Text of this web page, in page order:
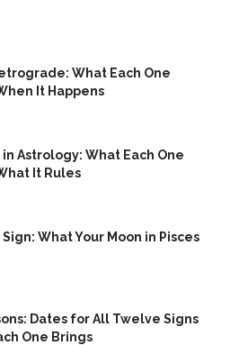
What Each One
It Happens
Astrology: What Each One
It Rules
Sign: What Your Moon in Pisces
Dates for All Twelve Signs
One Brings